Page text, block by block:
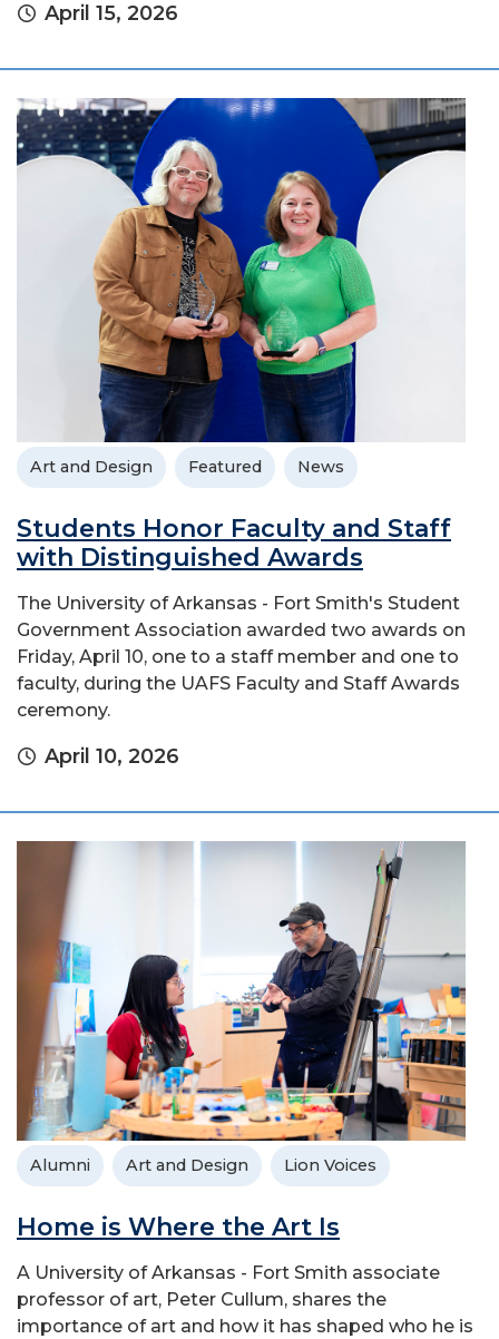
April 15, 2026
Art and Design Featured News
Students Honor Faculty and Staff
with Distinguished Awards
The University of Arkansas - Fort Smith's Student
Government Association awarded two awards on
Friday, April 10, one to a staff member and one to
faculty, during the UAFS Faculty and Staff Awards
ceremony.
April 10, 2026
Alumni Art and Design Lion Voices
Home is Where the Art Is
A University of Arkansas - Fort Smith associate
professor of art, Peter Cullum, shares the
importance of art and how it has shaped who he is